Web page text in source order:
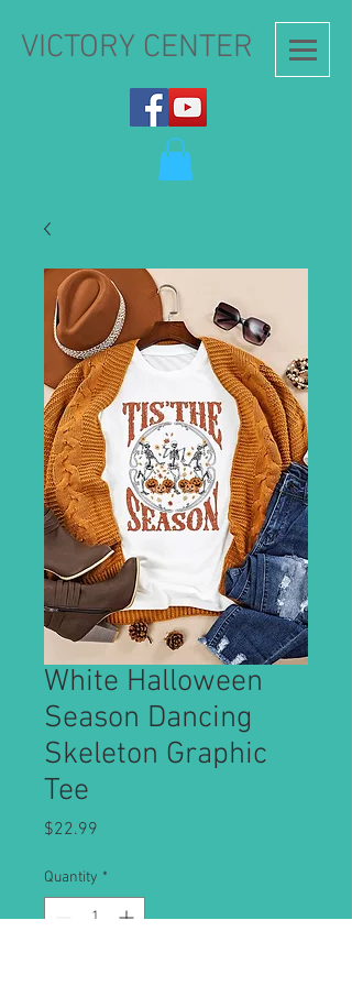
VICTORY CENTER
White Halloween
Season Dancing
Skeleton Graphic
Tee
$22.99
Quantity *